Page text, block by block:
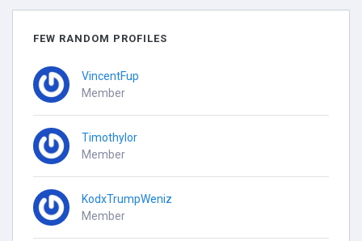
FEW RANDOM PROFILES
VincentFup
Member
Timothylor
Member
KodxTrumpWeniz
Member